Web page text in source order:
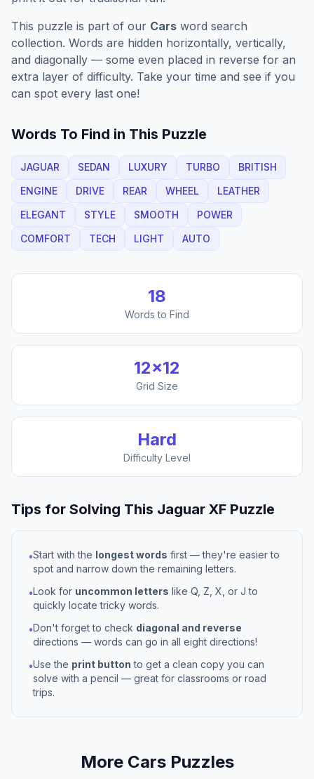
This puzzle is part of our Cars word search
collection. Words are hidden horizontally, vertically,
and diagonally — some even placed in reverse for an
extra layer of difficulty. Take your time and see if you
can spot every last one!
Words To Find in This Puzzle
JAGUAR SEDAN LUXURY TURBO
BRITISH
ENGINE
DRIVE REAR WHEEL
LEATHER
ELEGANT
STYLE SMOOTH
POWER
COMFORT
TECH LIGHT AUTO
18
Words to Find
12×12
Grid Size
Hard
Difficulty Level
Tips for Solving This Jaguar XF Puzzle
•Start with the longest words first — they're easier to
spot and narrow down the remaining letters.
•Look for uncommon letters like Q, Z, X, or J to
quickly locate tricky words.
•Don't forget to check diagonal and reverse
directions — words can go in all eight directions!
•Use the print button to get a clean copy you can
solve with a pencil — great for classrooms or road
trips.
More CarsPuzzles